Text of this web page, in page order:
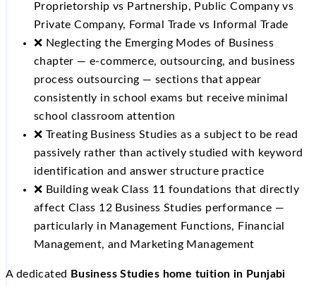
Proprietorship vs Partnership, Public Company vs
Private Company, Formal Trade vs Informal Trade
❌ Neglecting the Emerging Modes of Business
chapter — e-commerce, outsourcing, and business
process outsourcing — sections that appear
consistently in school exams but receive minimal
school classroom attention
❌ Treating Business Studies as a subject to be read
passively rather than actively studied with keyword
identification and answer structure practice
❌ Building weak Class 11 foundations that directly
affect Class 12 Business Studies performance —
particularly in Management Functions, Financial
Management, and Marketing Management
A dedicated
Business Studies home tuition in Punjabi